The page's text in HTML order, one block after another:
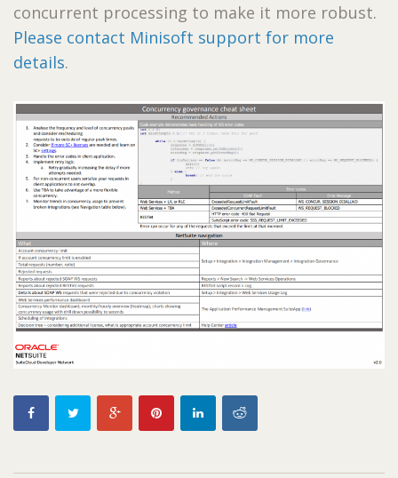
concurrent processing to make it more robust.
Please contact Minisoft support for more
details.